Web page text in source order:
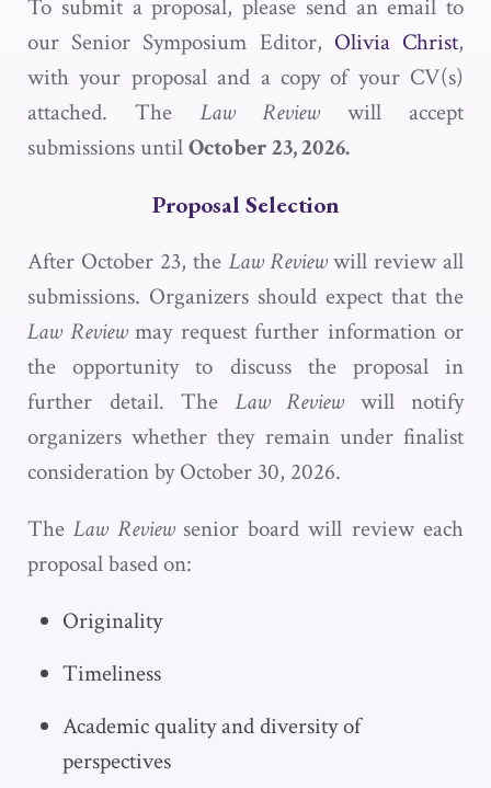
To submit a proposal, please send an email to
our Senior Symposium Editor, Olivia Christ,
with your proposal and a copy of your CV(s)
attached. The Law Reviewwill accept
submissions untilOctober 23, 2026.
Proposal Selection
After October 23, the Law Reviewwill review all
submissions. Organizers should expect that the
Law Reviewmay request further information or
the opportunity to discuss the proposal in
further detail. The Law Reviewwill notify
organizers whether they remain under finalist
consideration by October 30, 2026.
TheLaw Reviewsenior board will review each
proposal based on:
Originality
Timeliness
Academic quality and diversity of
perspectives